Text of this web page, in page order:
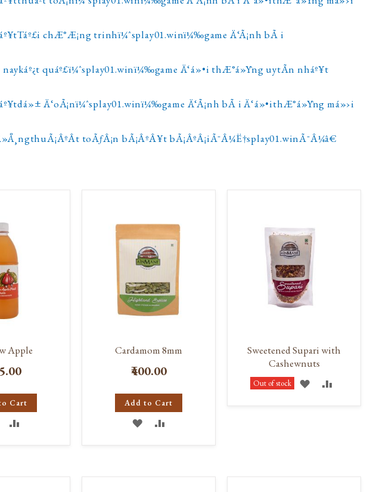
chÆ°Æ¡ng trinhï¼ˆsplay01.winï¼‰game Ä‘Ã¡nh bÃ i
quáº£ï¼ˆsplay01.winï¼‰game Ä‘á»•i thÆ°á»Ÿng uytÃ­n nháº¥t
Ä‘oÃ¡nï¼ˆsplay01.winï¼‰game Ä‘Ã¡nh bÃ i Ä‘á»•ithÆ°á»Ÿng má»›i
toÃƒÂ¡n bÃ¡ÂºÂ¥t bÃ¡ÂºÂ¡iÃ¯Â¼Ë†splay01.winÃ¯Â¼â€
Apple
Cart
TO
Cardamom 8mm
₹400.00
Add to Cart
ADD
TO
TO
Sweetened Supari with
Cashewnuts
Out of stock
ADD
TO
TO